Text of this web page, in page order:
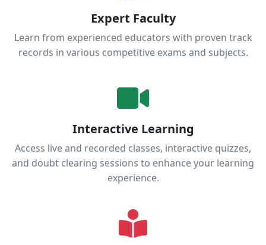
Expert Faculty
Learn from experienced educators with proven track
records in various competitive exams and subjects.
Interactive Learning
Access live and recorded classes, interactive quizzes,
and doubt clearing sessions to enhance your learning
experience.